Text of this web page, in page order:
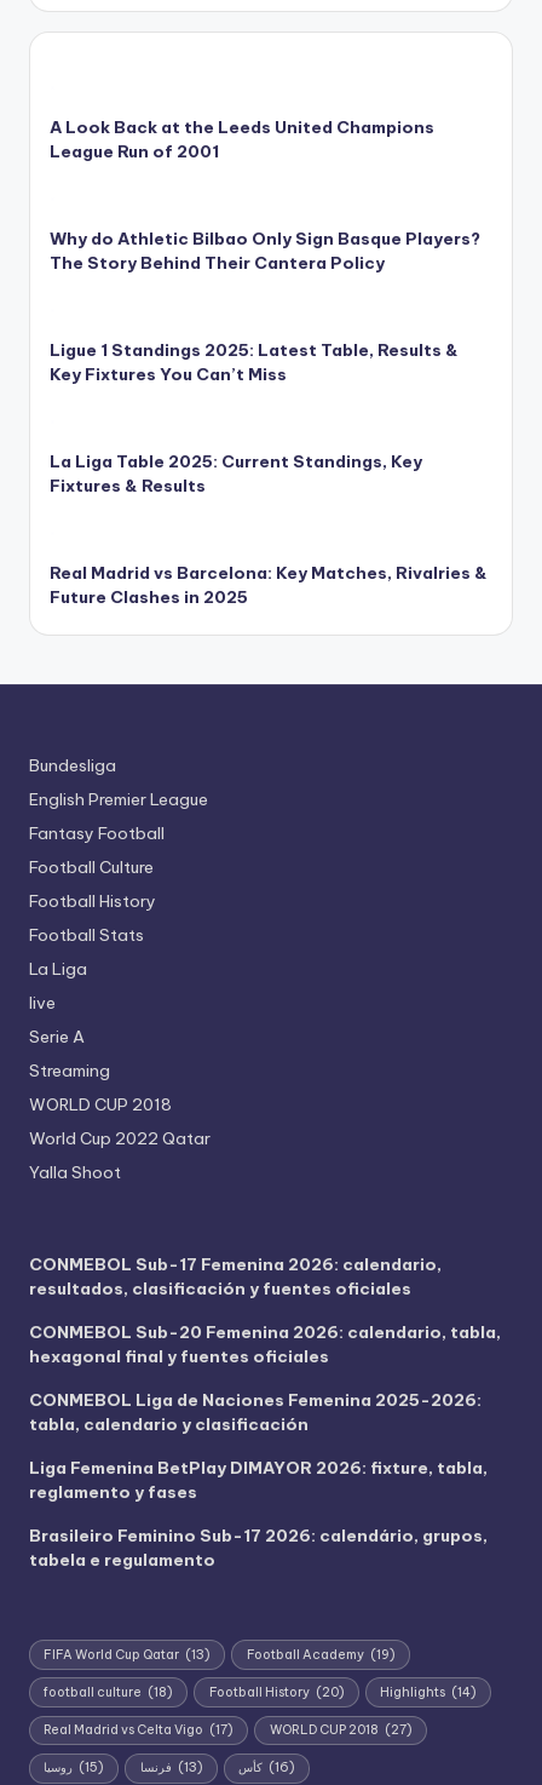
A Look Back at the Leeds United Champions
League Run of 2001
Why do Athletic Bilbao Only Sign Basque Players?
The Story Behind Their Cantera Policy
Ligue 1 Standings 2025: Latest Table, Results &
Key Fixtures You Can’t Miss
La Liga Table 2025: Current Standings, Key
Fixtures & Results
Real Madrid vs Barcelona: Key Matches, Rivalries &
Future Clashes in 2025
Bundesliga
English Premier League
Fantasy Football
Football Culture
Football History
Football Stats
La Liga
live
Serie A
Streaming
WORLD CUP 2018
World Cup 2022 Qatar
Yalla Shoot
CONMEBOL Sub-17 Femenina 2026: calendario,
resultados, clasificación y fuentes oficiales
CONMEBOL Sub-20 Femenina 2026: calendario, tabla,
hexagonal final y fuentes oficiales
CONMEBOL Liga de Naciones Femenina 2025-2026:
tabla, calendario y clasificación
Liga Femenina BetPlay DIMAYOR 2026: fixture, tabla,
reglamento y fases
Brasileiro Feminino Sub-17 2026: calendário, grupos,
tabela e regulamento
FIFA World Cup Qatar (13) Football Academy (19)
football culture (18) Football History (20) Highlights (14)
Real Madrid vs Celta Vigo (17) WORLD CUP 2018 (27)
روسيا (15) فرنسا (13) كأس (16)